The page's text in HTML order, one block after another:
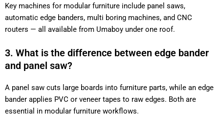
Key machines for modular furniture include panel saws,
automatic edge banders, multi boring machines, and CNC
routers — all available from Umaboy under one roof.
3. What is the difference between edge bander
and panel saw?
A panel saw cuts large boards into furniture parts, while an edge
bander applies PVC or veneer tapes to raw edges. Both are
essential in modular furniture workflows.